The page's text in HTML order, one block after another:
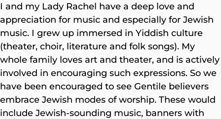
I and my Lady Rachel have a deep love and
appreciation for music and especially for Jewish
music. I grew up immersed in Yiddish culture
(theater, choir, literature and folk songs). My
whole family loves art and theater, and is actively
involved in encouraging such expressions. So we
have been encouraged to see Gentile believers
embrace Jewish modes of worship. These would
include Jewish-sounding music, banners with